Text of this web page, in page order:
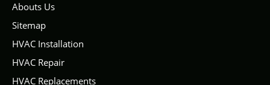
Abouts Us
Sitemap
HVAC Installation
HVAC Repair
HVAC Replacements